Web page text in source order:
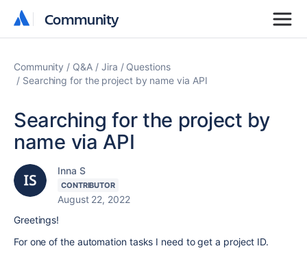
Community
Community
Community Q&A Jira
Questions
Searching for the project by name via API
Searching for the project by
name via API
Inna S
CONTRIBUTOR
August 22, 2022
Greetings!
For one of the automation tasks I need to get a project ID.